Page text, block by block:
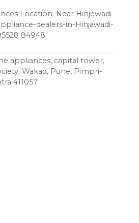
Location: Near Hinjewadi
dealers-in-Hinjawadi-
84948
appliances, capital tower,
Wakad, Pune, Pimpri-
411057